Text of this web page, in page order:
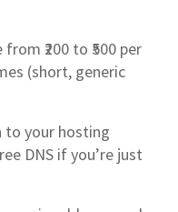
₹200 to ₹500 per
(short, generic
to your hosting
DNS if you’re just